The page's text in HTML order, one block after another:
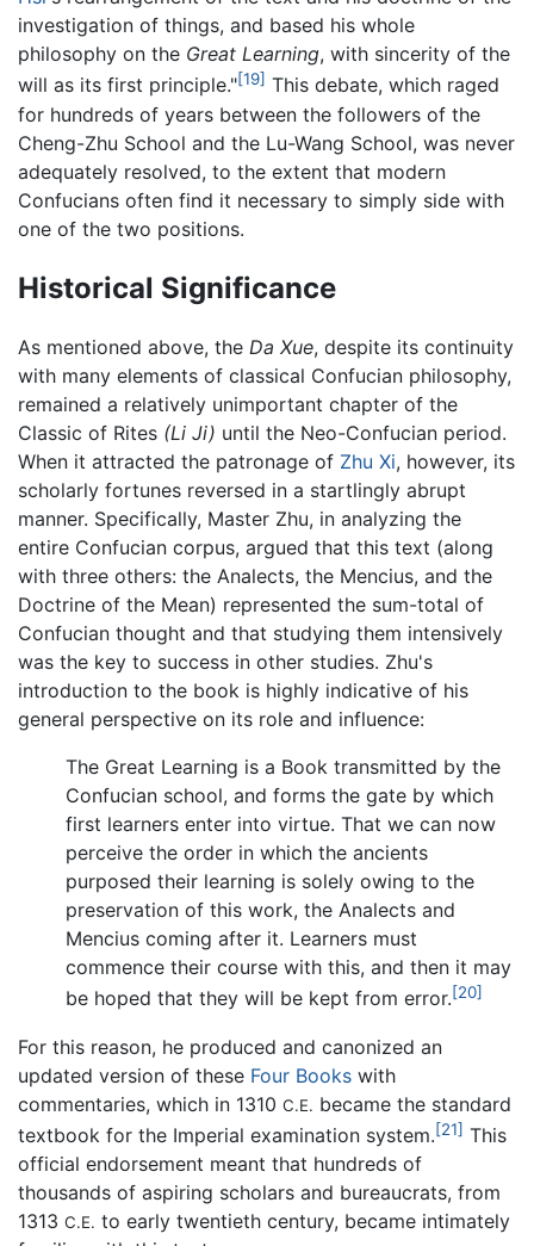
investigation of things, and based his whole
philosophy on the Great Learning, with sincerity of the
will as its first principle."[19] This debate, which raged
for hundreds of years between the followers of the
Cheng-Zhu School and the Lu-Wang School, was never
adequately resolved, to the extent that modern
Confucians often find it necessary to simply side with
one of the two positions.
Historical Significance
As mentioned above, the Da Xue, despite its continuity
with many elements of classical Confucian philosophy,
remained a relatively unimportant chapter of the
Classic of Rites (Li Ji) until the Neo-Confucian period.
When it attracted the patronage of Zhu Xi, however, its
scholarly fortunes reversed in a startlingly abrupt
manner. Specifically, Master Zhu, in analyzing the
entire Confucian corpus, argued that this text (along
with three others: the Analects, the Mencius, and the
Doctrine of the Mean) represented the sum-total of
Confucian thought and that studying them intensively
was the key to success in other studies. Zhu's
introduction to the book is highly indicative of his
general perspective on its role and influence:
The Great Learning is a Book transmitted by the
Confucian school, and forms the gate by which
first learners enter into virtue. That we can now
perceive the order in which the ancients
purposed their learning is solely owing to the
preservation of this work, the Analects and
Mencius coming after it. Learners must
commence their course with this, and then it may
be hoped that they will be kept from error.[20]
For this reason, he produced and canonized an
updated version of these Four Books with
commentaries, which in 1310 C.E. became the standard
textbook for the Imperial examination system.[21] This
official endorsement meant that hundreds of
thousands of aspiring scholars and bureaucrats, from
1313 C.E. to early twentieth century, became intimately